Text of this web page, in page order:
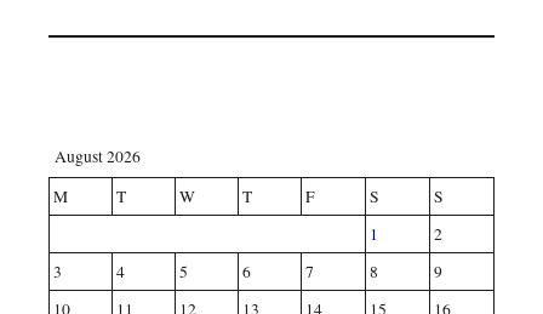
August 2026
M
T W T F S
S
1
2
3
4 5 6 7 8
9
10
11 12 13 14 15
16